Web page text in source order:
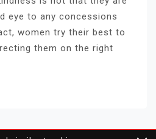
eye to any concessions
women try their best to
them on the right